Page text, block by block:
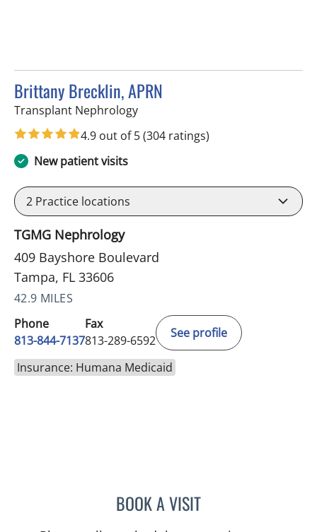
Brittany Brecklin, APRN
Transplant Nephrologyin Tampa, FL
4.9 out of 5(304 ratings)
New patient visits
2 Practice locations
TGMG Nephrology
409 Bayshore Boulevard
Tampa, FL 33606
42.9 MILES
Phone
813-844-7137
Fax
813-289-6592
See profile
Insurance: Humana Medicaid
BOOK A VISITBRITTANY BRECKLIN,